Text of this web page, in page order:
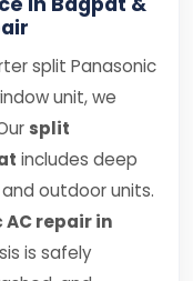
split Panasonic
unit, we
split
includes deep
outdoor units.
repair in
is safely